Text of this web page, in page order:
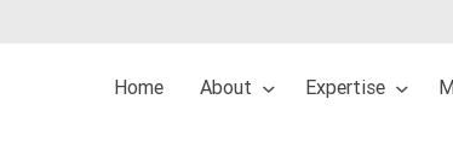
Home About Expertise